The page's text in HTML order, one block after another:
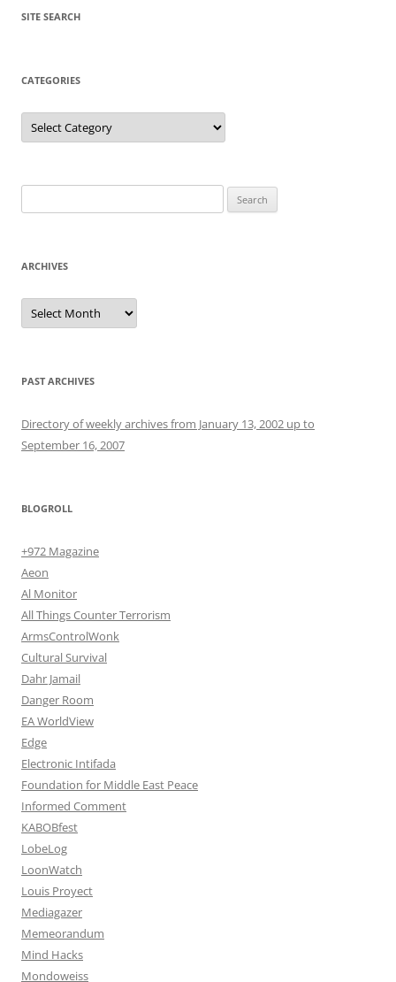
SITE SEARCH
CATEGORIES
Categories
for:
ARCHIVES
Archives
PAST ARCHIVES
Directory of weekly archives from January 13, 2002 up to
September 16, 2007
BLOGROLL
+972 Magazine
Aeon
Al Monitor
All Things Counter Terrorism
ArmsControlWonk
Cultural Survival
Dahr Jamail
Danger Room
EA WorldView
Edge
Electronic Intifada
Foundation for Middle East Peace
Informed Comment
KABOBfest
LobeLog
LoonWatch
Louis Proyect
Mediagazer
Memeorandum
Mind Hacks
Mondoweiss